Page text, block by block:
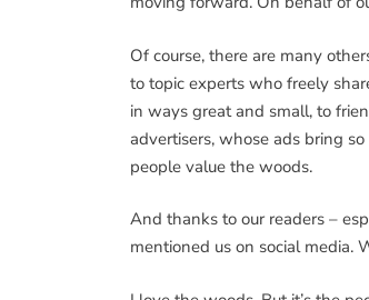
Of course, there are many
to topic experts who freely
in ways great and small, to
advertisers, whose ads bring
people value the woods.
And thanks to our readers –
mentioned us on social media.